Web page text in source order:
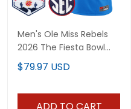
Men's Ole Miss Rebels
2026 The Fiesta Bowl
Vapor Limited Jersey -
All Stitched
$79.97 USD
ADD TO CART